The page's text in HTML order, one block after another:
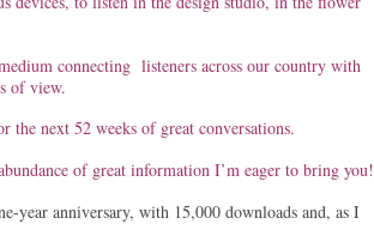
connecting listeners across our country with
of view.
the next 52 weeks of great conversations.
of great information I’m eager to bring you!
year anniversary, with 15,000 downloads and, as I